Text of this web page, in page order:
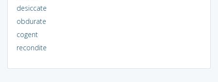
desiccate
obdurate
cogent
recondite